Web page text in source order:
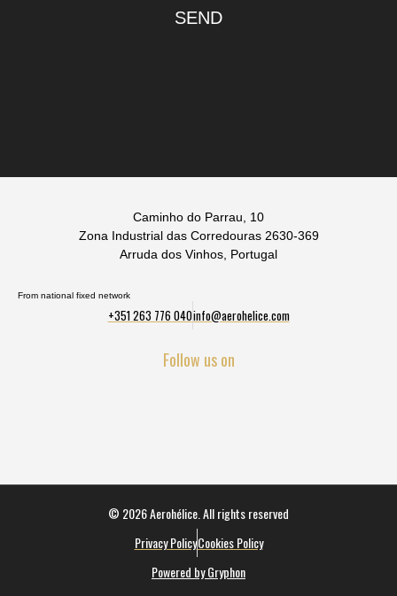
SEND
Caminho do Parrau, 10
Zona Industrial das Corredouras 2630-369
Arruda dos Vinhos, Portugal
From national fixed network
+351 263 776 040info@aerohelice.com
Follow us on
© 2026 Aerohélice. All rights reserved
Privacy PolicyCookies Policy
Powered by Gryphon